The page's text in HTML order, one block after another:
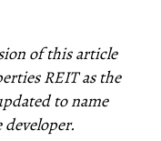
of this article
REIT as the
to name
developer.